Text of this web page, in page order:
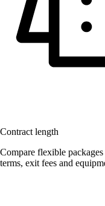
Contract length
Compare flexible
terms, exit fees and